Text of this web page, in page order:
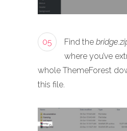
05 Find the
where you’ve
whole ThemeForest
this file.